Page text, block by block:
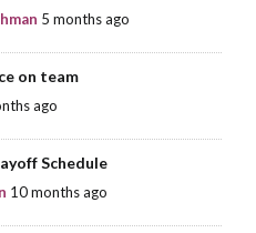
5 months ago
on team
ago
Schedule
10 months ago